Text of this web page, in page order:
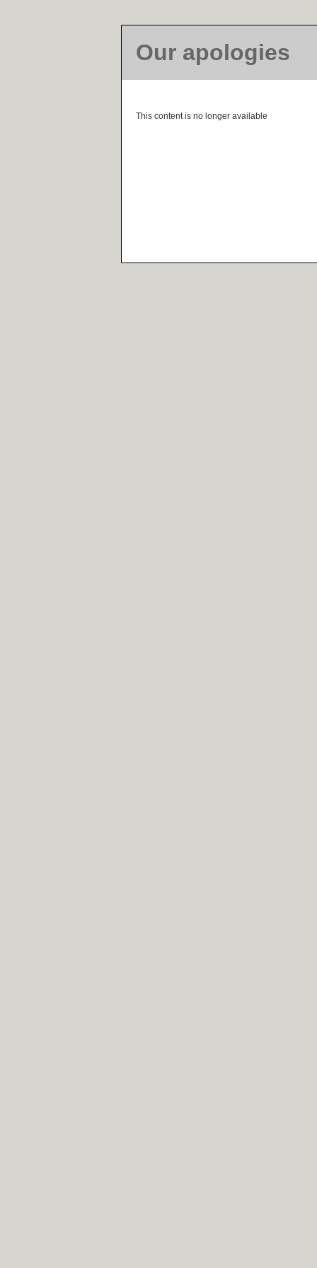
Our apologies
This content is no longer available